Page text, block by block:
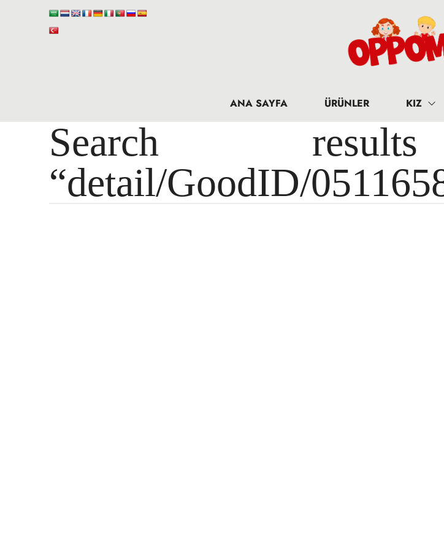
ANA SAYFA ÜRÜNLER KIZ
Search
“detail/GoodID/